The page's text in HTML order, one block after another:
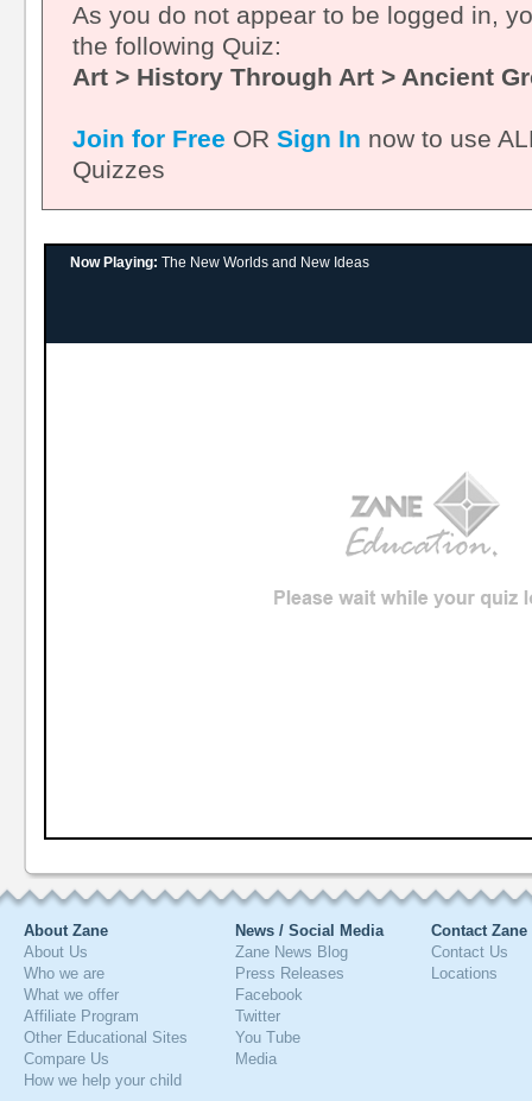
As you do not appear to be logged in,
the following Quiz:
Art > History Through Art > Ancient
Join for Free OR Sign In now to use
Quizzes
Now Playing: The New Worlds and New Ideas
About Zane
About Us
Who we are
What we offer
Affiliate Program
Other Educational Sites
Compare Us
How we help your child
News / Social Media
Zane News Blog
Press Releases
Facebook
Twitter
You Tube
Media
Contact Zane
Contact Us
Locations